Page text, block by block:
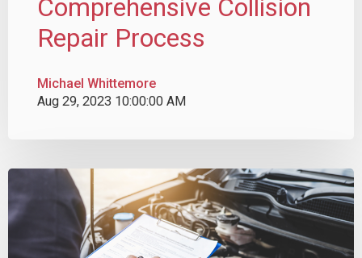
Comprehensive Collision
Repair Process
Michael Whittemore
Aug 29, 2023 10:00:00 AM